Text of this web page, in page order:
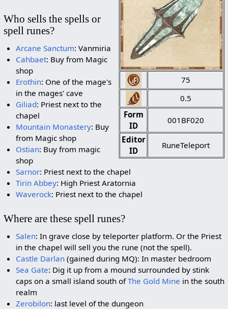
75
0.5
Form
ID
001BF020
Editor
ID
RuneTeleport
Who sells the spells or
spell runes?
Arcane Sanctum: Vanmiria
Cahbaet: Buy from Magic
shop
Erothin: One of the mage's
in the mages' cave
Giliad: Priest next to the
chapel
Mountain Monastery: Buy
from Magic shop
Ostian: Buy from magic
shop
Sarnor: Priest next to the chapel
Tirin Abbey: High Priest Aratornia
Waverock: Priest next to the chapel
Where are these spell runes?
Salen: In grave close by teleporter platform. Or the Priest
in the chapel will sell you the rune (not the spell).
Castle Darlan (gained during MQ): In master bedroom
Sea Gate: Dig it up from a mound surrounded by stink
caps on a small island south ofThe Gold Mine in the south
realm
Zerobilon: last level of the dungeon